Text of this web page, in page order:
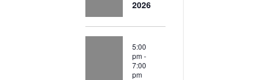
2026
5:00
pm-
7:00
pm